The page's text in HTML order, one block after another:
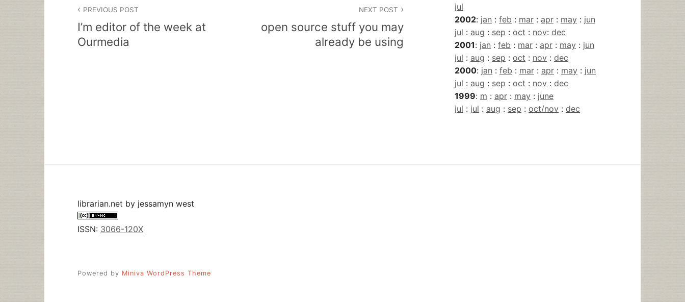
navigation
PREVIOUS POST
I’m editor of the week at
Ourmedia
NEXT POST
open source stuff you may
already be using
jul
2002: jan : feb : mar : apr : may : jun
jul : aug : sep : oct : nov: dec
2001: jan : feb : mar : apr : may : jun
jul : aug : sep : oct : nov : dec
2000: jan : feb : mar : apr : may : jun
jul : aug : sep : oct : nov : dec
1999: m : apr : may : june
jul : jul : aug : sep : oct/nov : dec
librarian.net by jessamyn west
ISSN: 3066-120X
Powered by Miniva WordPress Theme